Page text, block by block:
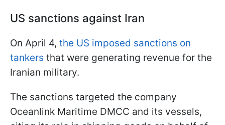
US sanctions against Iran
On April 4, the US imposed sanctions on
tankers that were generating revenue for the
Iranian military.
The sanctions targeted the company
Oceanlink Maritime DMCC and its vessels,